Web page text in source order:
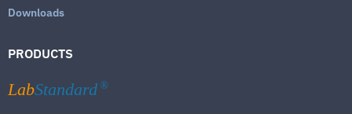
Downloads
PRODUCTS
LabStandard ®